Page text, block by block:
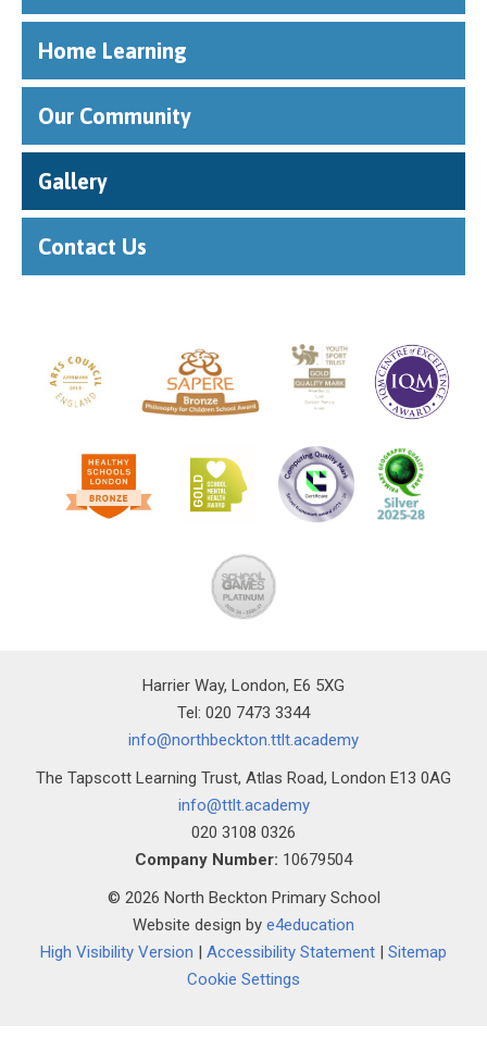
Home Learning
Our Community
Gallery
Contact Us
Harrier Way, London, E6 5XG
Tel: 020 7473 3344
info@northbeckton.ttlt.academy
The Tapscott Learning Trust, Atlas Road, London E13 0AG
info@ttlt.academy
020 3108 0326
Company Number: 10679504
© 2026 North Beckton Primary School
Website design by e4education
High Visibility Version | Accessibility Statement | Sitemap
Cookie Settings